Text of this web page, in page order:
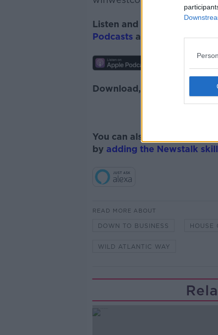
Listen and subscribe to
Podcasts and Spotify.
Download, listen and
You can also listen to
by adding the Newstalk skill
READ MORE ABOUT
DOWN TO BUSINESS HOUSE
WILD ATLANTIC WAY